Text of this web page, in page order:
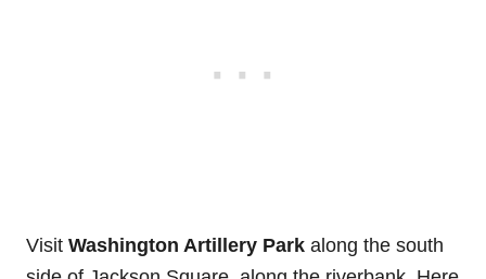
Visit Washington Artillery Park along the south